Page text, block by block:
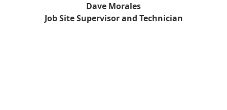
Dave Morales
Job Site Supervisor and Technician